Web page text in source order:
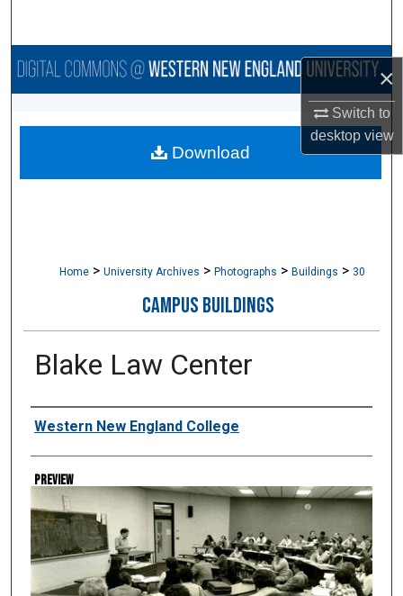
×
Switch to
desktopview
Browse Collections
About
Home > University Archives > Photographs > Buildings > 30
CAMPUS BUILDINGS
Blake Law Center
Creator
Western New England College
Preview
Download